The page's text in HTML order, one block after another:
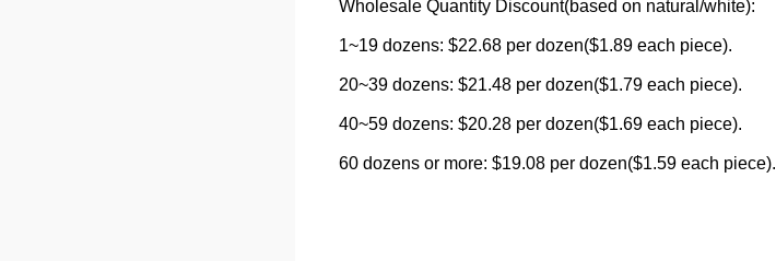
Wholesale Quantity Discount(based on natural/white):
1~19 dozens: $22.68 per dozen($1.89 each piece).
20~39 dozens: $21.48 per dozen($1.79 each piece).
40~59 dozens: $20.28 per dozen($1.69 each piece).
60 dozens or more: $19.08 per dozen($1.59 each piece).